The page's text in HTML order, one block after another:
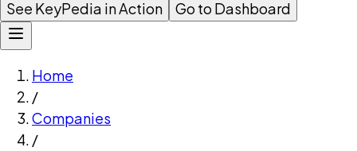
See KeyPedia in Action
Go to Dashboard
Home
/
Companies
/